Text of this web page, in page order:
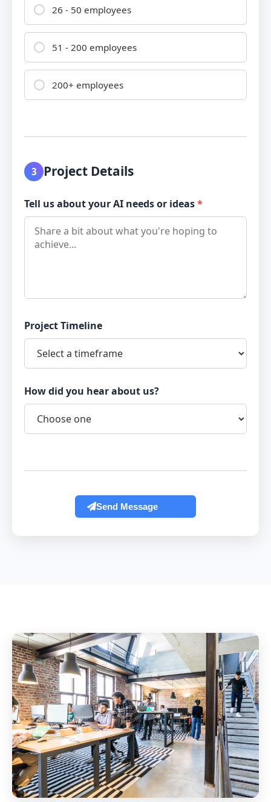
26 - 50 employees
51 - 200 employees
200+ employees
3 Project Details
Tell us about your AI needs or ideas*
Project Timeline
How did you hear about us?
Send Message